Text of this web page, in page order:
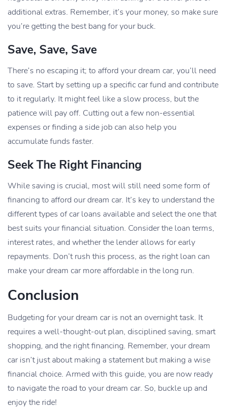
additional extras. Remember, it’s your money, so make sure
you’re getting the best bang for your buck.
Save, Save, Save
There’s no escaping it; to afford your dream car, you’ll need
to save. Start by setting up a specific car fund and contribute
to it regularly. It might feel like a slow process, but the
patience will pay off. Cutting out a few non-essential
expenses or finding a side job can also help you
accumulate funds faster.
Seek The Right Financing
While saving is crucial, most will still need some form of
financing to afford our dream car. It’s key to understand the
different types of car loans available and select the one that
best suits your financial situation. Consider the loan terms,
interest rates, and whether the lender allows for early
repayments. Don’t rush this process, as the right loan can
make your dream car more affordable in the long run.
Conclusion
Budgeting for your dream car is not an overnight task. It
requires a well-thought-out plan, disciplined saving, smart
shopping, and the right financing. Remember, your dream
car isn’t just about making a statement but making a wise
financial choice. Armed with this guide, you are now ready
to navigate the road to your dream car. So, buckle up and
enjoy the ride!